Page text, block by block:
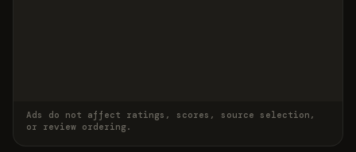
Ads do not affect ratings, scores, source selection,
or review ordering.